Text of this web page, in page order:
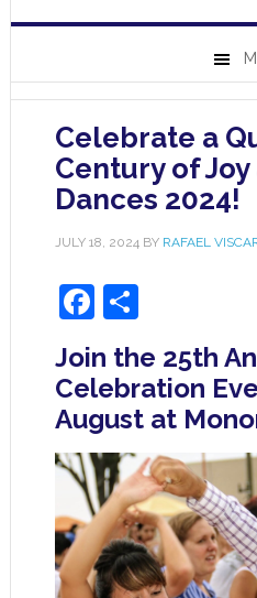
Celebrate a
Century of Joy
Dances 2024!
JULY 18, 2024BY RAFAEL
Facebook
Share
Join the 25th
Celebration
August at